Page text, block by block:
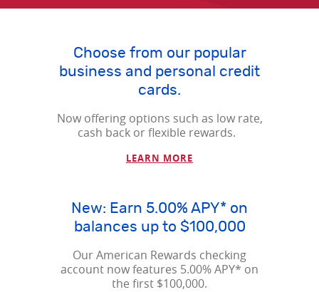
Choose from our popular
business and personal credit
cards.
Now offering options such as low rate,
cash back or flexible rewards.
LEARN MORE
New: Earn 5.00% APY* on
balances up to $100,000
Our American Rewards checking
account now features 5.00% APY* on
the first $100,000.